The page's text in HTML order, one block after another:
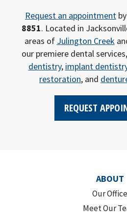
Request an appointment
8851. Located in
areas of Julington Creek
our premiere dental
dentistry, implant
restoration, and
REQUEST
ABOUT
Our Office
Meet Our